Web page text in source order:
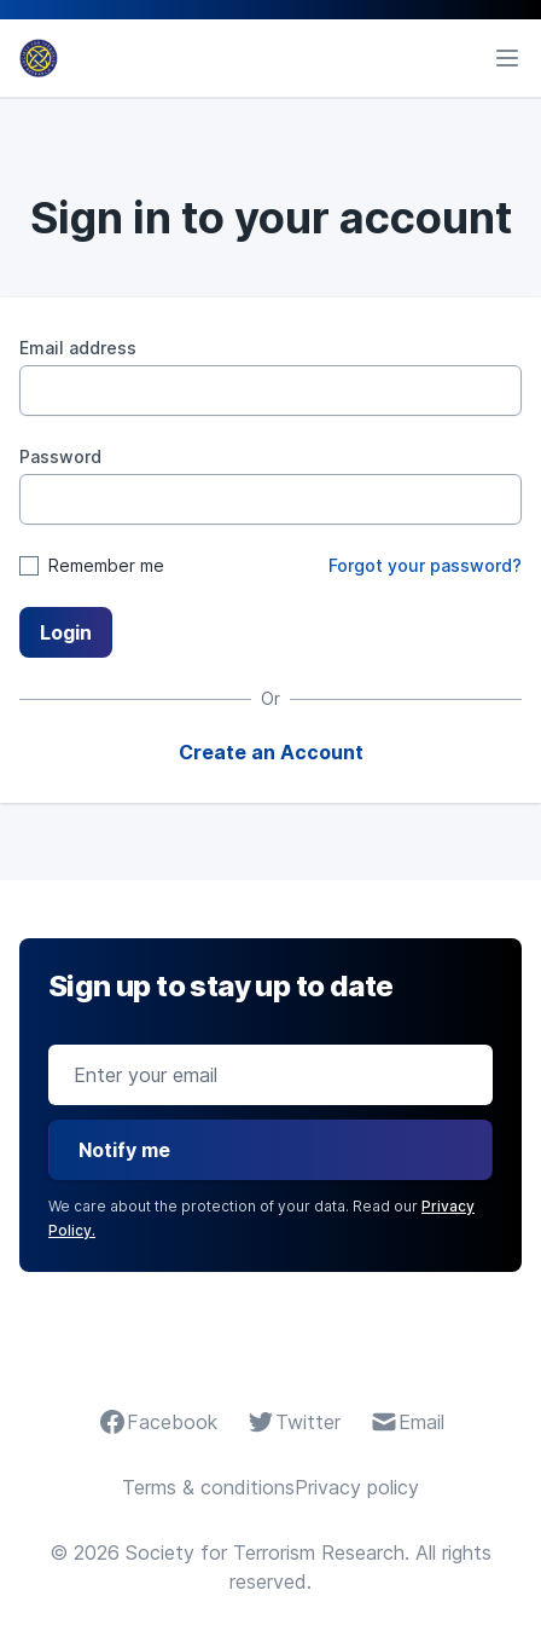
Sign in to your account
Email address
Password
Remember me Forgot your password?
Login
Or
Create an Account
Sign up to stay up to date
Notify me
We care about the protection of your data. Read our Privacy
Policy.
Facebook Twitter Email
Terms & conditionsPrivacy policy
© 2026 Society for Terrorism Research. All rights
reserved.